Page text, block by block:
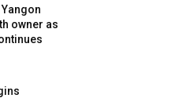
owner as